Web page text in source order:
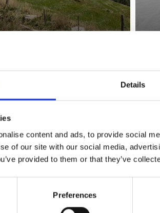
Details
content and ads, to provide social
of our site with our social media,
provided to them or that they’ve
Preferences